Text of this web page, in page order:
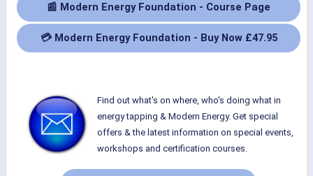
📰 Modern Energy Foundation - Course Page
💳 Modern Energy Foundation - Buy Now £47.95
Find out what's on where, who's doing what in
energy tapping & Modern Energy. Get special
offers & the latest information on special events,
workshops and certification courses.